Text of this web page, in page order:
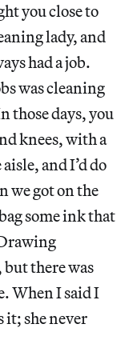
you close to
lady, and
had a job.
was cleaning
those days, you
knees, with a
and I’d do
we got on the
some ink that
there was
When I said I
it; she never